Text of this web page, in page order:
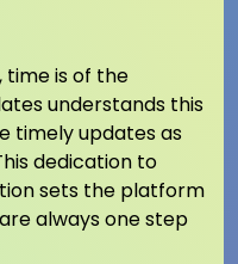
time is of the
understands this
timely updates as
dedication to
sets the platform
always one step